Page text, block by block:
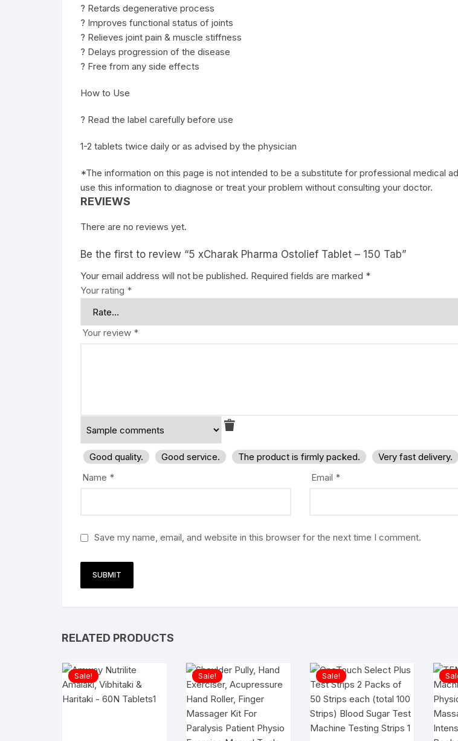
? Retards degenerative process
? Improves functional status of joints
? Relieves joint pain & muscle stiffness
? Delays progression of the disease
? Free from any side effects
How to Use
? Read the label carefully before use
1-2 tablets twice daily or as advised by the physician
*The information on this page is not intended to be a substitute for professional medical
use this information to diagnose or treat your problem without consulting your doctor.
REVIEWS
There are no reviews yet.
Be the first to review “5 xCharak Pharma Ostolief Tablet – 150 Tab”
Your email address will not be published. Required fields are marked *
Your rating *
Your review *
Good quality. Good service. The product is firmly packed. Very fast delivery.
Name * Email *
Save my name, email, and website in this browser for the next time I comment.
RELATED PRODUCTS
Sale! Sale! Sale!